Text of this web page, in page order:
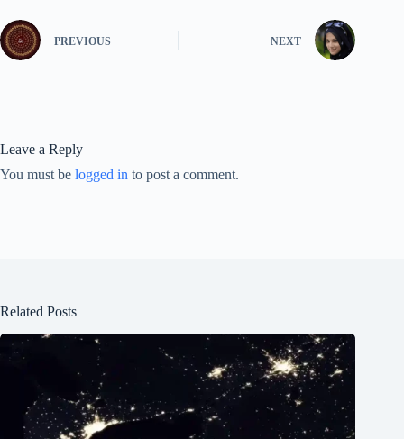
PREVIOUS NEXT
Leave a Reply
You must be logged in to post a comment.
Related Posts